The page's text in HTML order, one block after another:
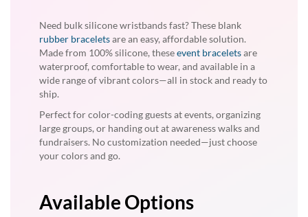
Need bulk silicone wristbands fast? These blank
rubber braceletsare an easy, affordable solution.
Made from 100% silicone, theseevent braceletsare
waterproof, comfortable to wear, and available in a
wide range of vibrant colors—all in stock and ready to
ship.
Perfect for color-coding guests at events, organizing
large groups, or handing out at awareness walks and
fundraisers. No customization needed—just choose
your colors and go.
Available Options